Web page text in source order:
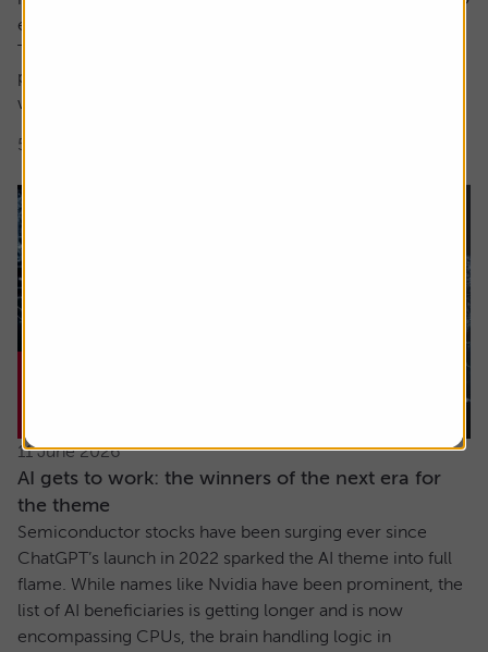
encompass both these factors.
The focus here is on high earnings growth where the
price is low relative to forecast earnings – something
which can be measured using...
5 min read
11 June 2026
AI gets to work: the winners of the next era for
the theme
Semiconductor stocks have been surging ever since
ChatGPT’s launch in 2022 sparked the AI theme into full
flame. While names like Nvidia have been prominent, the
list of AI beneficiaries is getting longer and is now
encompassing CPUs, the brain handling logic in